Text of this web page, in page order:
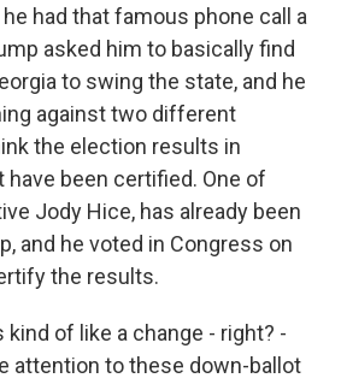
had that famous phone call a
asked him to basically find
to swing the state, and he
against two different
the election results in
have been certified. One of
Jody Hice, has already been
and he voted in Congress on
the results.
kind of like a change - right? -
attention to these down-ballot